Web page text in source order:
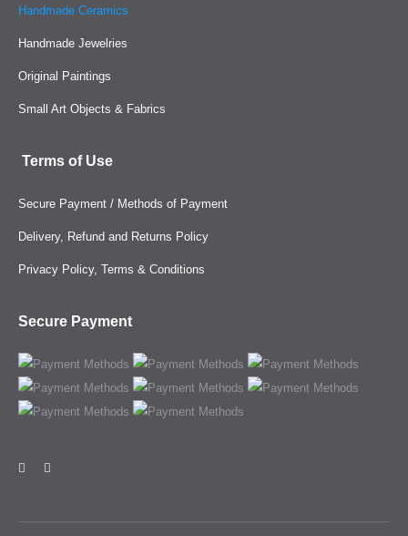
Handmade Ceramics
Handmade Jewelries
Original Paintings
Small Art Objects & Fabrics
Terms of Use
Secure Payment / Methods of Payment
Delivery, Refund and Returns Policy
Privacy Policy, Terms & Conditions
Secure Payment